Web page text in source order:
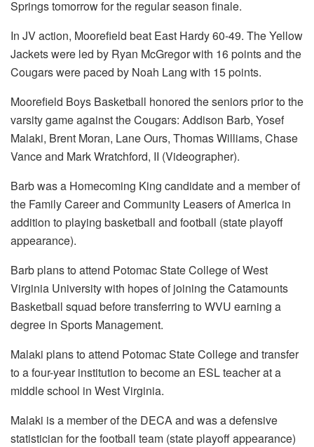
Springs tomorrow for the regular season finale.
In JV action, Moorefield beat East Hardy 60-49. The Yellow
Jackets were led by Ryan McGregor with 16 points and the
Cougars were paced by Noah Lang with 15 points.
Moorefield Boys Basketball honored the seniors prior to the
varsity game against the Cougars: Addison Barb, Yosef
Malaki, Brent Moran, Lane Ours, Thomas Williams, Chase
Vance and Mark Wratchford, II (Videographer).
Barb was a Homecoming King candidate and a member of
the Family Career and Community Leasers of America in
addition to playing basketball and football (state playoff
appearance).
Barb plans to attend Potomac State College of West
Virginia University with hopes of joining the Catamounts
Basketball squad before transferring to WVU earning a
degree in Sports Management.
Malaki plans to attend Potomac State College and transfer
to a four-year institution to become an ESL teacher at a
middle school in West Virginia.
Malaki is a member of the DECA and was a defensive
statistician for the football team (state playoff appearance)